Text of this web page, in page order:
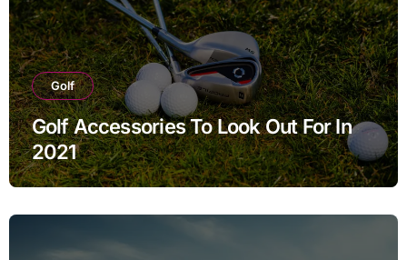
Golf
Golf Accessories To Look Out For In
2021